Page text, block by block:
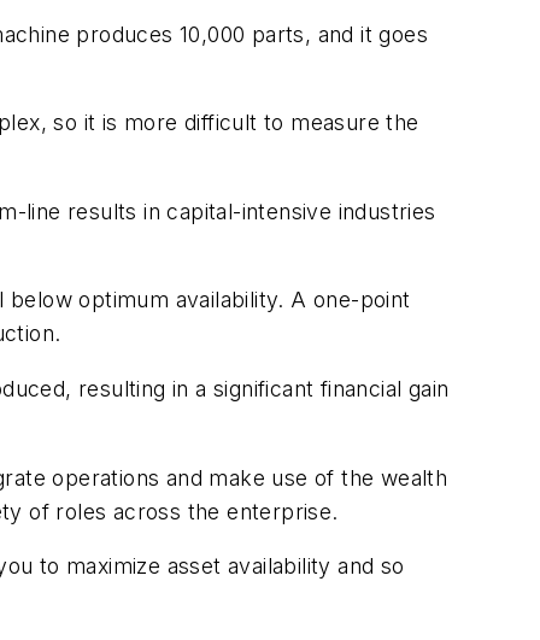
produces 10,000 parts, and it goes
so it is more difficult to measure the
line results in capital-intensive industries
optimum availability. A one-point
resulting in a significant financial gain
operations and make use of the wealth
of roles across the enterprise.
to maximize asset availability and so